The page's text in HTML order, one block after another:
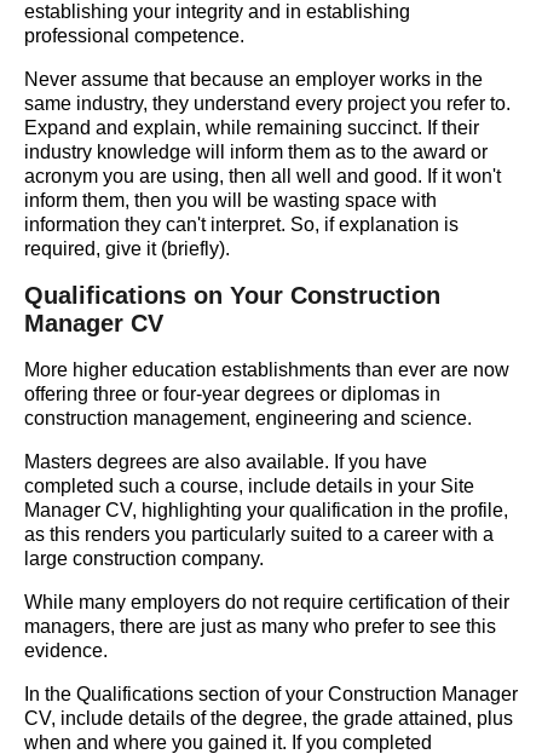
establishing your integrity and in establishing
professional competence.
Never assume that because an employer works in the
same industry, they understand every project you refer to.
Expand and explain, while remaining succinct. If their
industry knowledge will inform them as to the award or
acronym you are using, then all well and good. If it won't
inform them, then you will be wasting space with
information they can't interpret. So, if explanation is
required, give it (briefly).
Qualifications on Your Construction
Manager CV
More higher education establishments than ever are now
offering three or four-year degrees or diplomas in
construction management, engineering and science.
Masters degrees are also available. If you have
completed such a course, include details in your Site
Manager CV, highlighting your qualification in the profile,
as this renders you particularly suited to a career with a
large construction company.
While many employers do not require certification of their
managers, there are just as many who prefer to see this
evidence.
In the Qualifications section of your Construction Manager
CV, include details of the degree, the grade attained, plus
when and where you gained it. If you completed